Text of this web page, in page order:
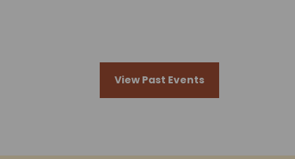
View Past Events